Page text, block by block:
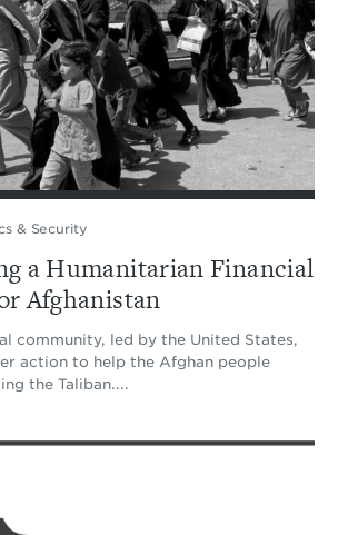
& Security
a Humanitarian Financial
Afghanistan
community, led by the United States,
action to help the Afghan people
the Taliban....